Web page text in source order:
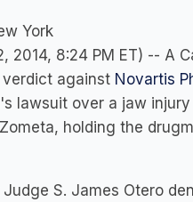
York
2014, 8:24 PM ET) -- A
against Novartis
lawsuit over a jaw
holding the
Judge S. James Otero